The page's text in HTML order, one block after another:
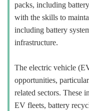
packs, including
with the skills to
including battery
infrastructure.
The electric vehicle
opportunities,
related sectors. These
EV fleets, battery